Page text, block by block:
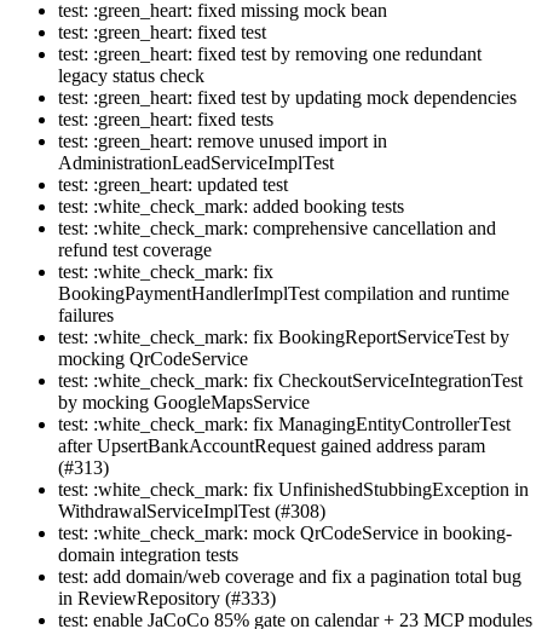
test: :green_heart: fixed missing mock bean
test: :green_heart: fixed test
test: :green_heart: fixed test by removing one redundant
legacy status check
test: :green_heart: fixed test by updating mock dependencies
test: :green_heart: fixed tests
test: :green_heart: remove unused import in
AdministrationLeadServiceImplTest
test: :green_heart: updated test
test: :white_check_mark: added booking tests
test: :white_check_mark: comprehensive cancellation and
refund test coverage
test: :white_check_mark: fix
BookingPaymentHandlerImplTest compilation and runtime
failures
test: :white_check_mark: fix BookingReportServiceTest by
mocking QrCodeService
test: :white_check_mark: fix CheckoutServiceIntegrationTest
by mocking GoogleMapsService
test: :white_check_mark: fix ManagingEntityControllerTest
after UpsertBankAccountRequest gained address param
(#313)
test: :white_check_mark: fix UnfinishedStubbingException in
WithdrawalServiceImplTest (#308)
test: :white_check_mark: mock QrCodeService in booking-
domain integration tests
test: add domain/web coverage and fix a pagination total bug
in ReviewRepository (#333)
test: enable JaCoCo 85% gate on calendar + 23 MCP modules